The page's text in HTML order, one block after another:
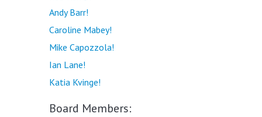
Andy Barr!
Caroline Mabey!
Mike Capozzola!
Ian Lane!
Katia Kvinge!
Board Members: